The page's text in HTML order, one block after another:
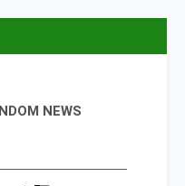
NEWS